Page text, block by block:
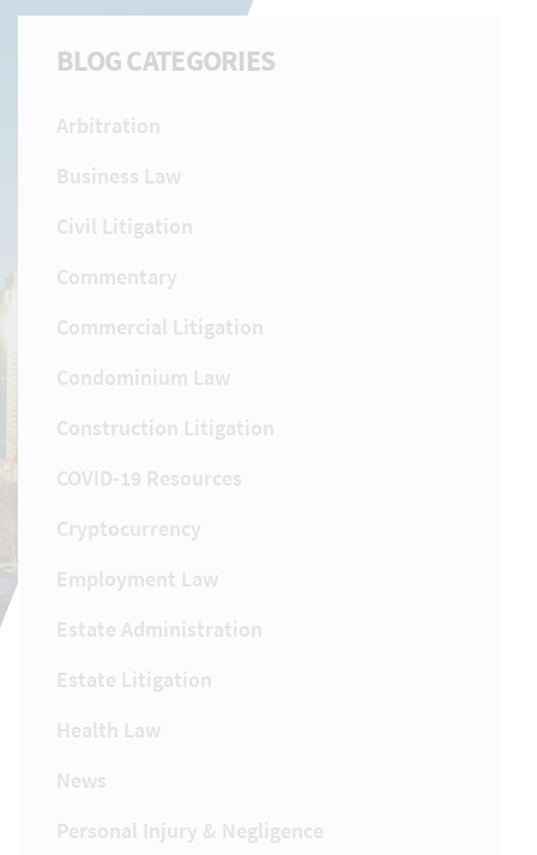
BLOG CATEGORIES
Arbitration
Business Law
Civil Litigation
Commentary
Commercial Litigation
Condominium Law
Construction Litigation
COVID-19 Resources
Cryptocurrency
Employment Law
Estate Administration
Estate Litigation
Health Law
News
Personal Injury & Negligence